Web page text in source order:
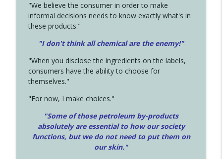
"We believe the consumer in order to make
informal decisions needs to know exactly what's in
these products."
"I don't think all chemical are the enemy!"
"When you disclose the ingredients on the labels,
consumers have the ability to choose for
themselves."
"For now, I make choices."
"Some of those petroleum by-products
absolutely are essential to how our society
functions, but we do not need to put them on
our skin."